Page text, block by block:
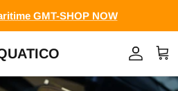
GMT-SHOP NOW
Account
Cart